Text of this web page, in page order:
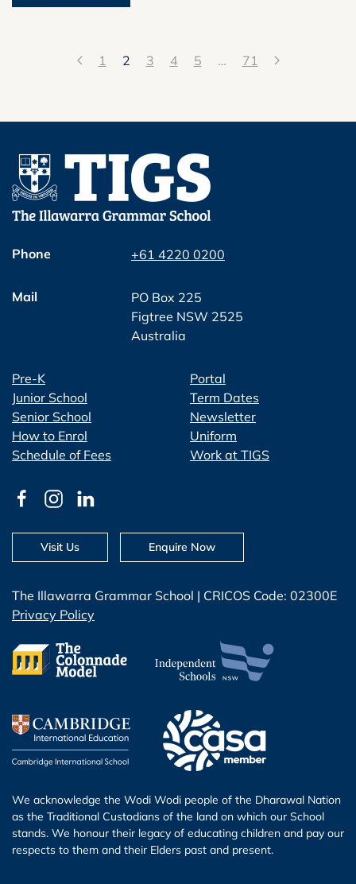
1 2 3 4 5 … 71
Phone +61 4220 0200
Mail
PO Box 225
Figtree NSW 2525
Australia
Pre-K
Junior School
Senior School
How to Enrol
Schedule of Fees
Portal
Term Dates
Newsletter
Uniform
Work at TIGS
The Illawarra Grammar School | CRICOS Code: 02300E
Privacy Policy
We acknowledge the Wodi Wodi people of the Dharawal Nation
as the Traditional Custodians of the land on which our School
stands. We honour their legacy of educating children and pay our
respects to them and their Elders past and present.
Visit Us Enquire Now